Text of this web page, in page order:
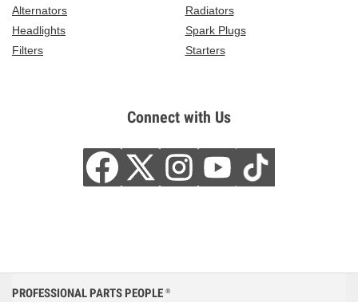
Alternators
Radiators
Headlights
Spark Plugs
Filters
Starters
Connect with Us
PROFESSIONAL PARTS PEOPLE ®